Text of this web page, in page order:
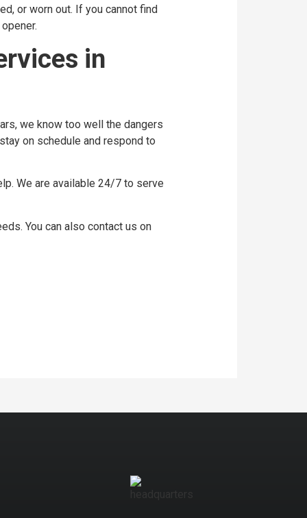
or worn out. If you cannot find
in
we know too well the dangers
on schedule and respond to
We are available 24/7 to serve
You can also contact us on